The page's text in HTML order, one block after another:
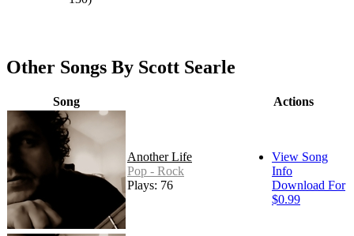
Other Songs By Scott Searle
Song Actions
Another Life
Pop - Rock
Plays: 76
View Song
Info
Download For
$0.99